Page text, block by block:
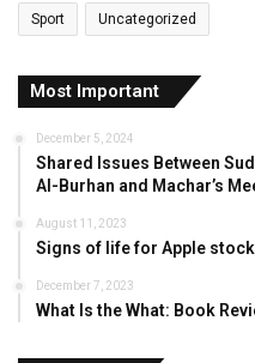
Sport Uncategorized
Most Important
December 5, 2024
Shared Issues Between
Al-Burhan and Machar’s
August 11, 2023
Signs of life for Apple
December 7, 2023
What Is the What: Book